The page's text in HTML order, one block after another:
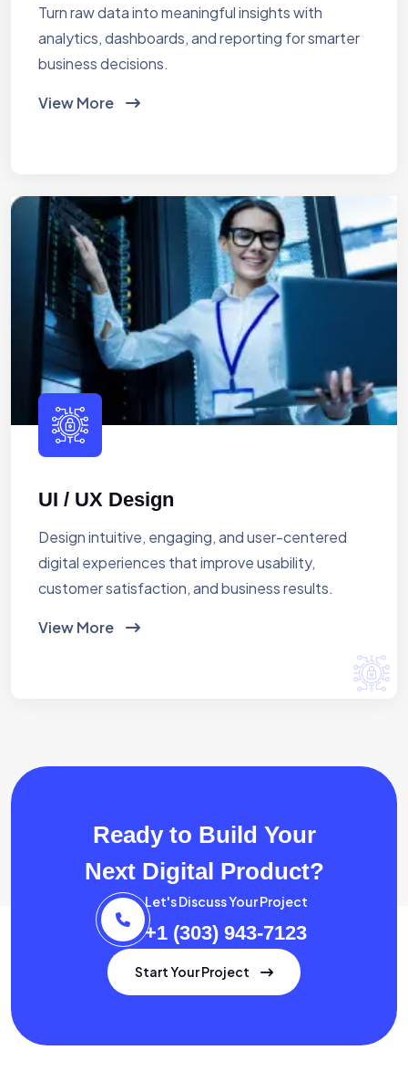
Turn raw data into meaningful insights with
analytics, dashboards, and reporting for smarter
business decisions.
View More
UI / UX Design
Design intuitive, engaging, and user-centered
digital experiences that improve usability,
customer satisfaction, and business results.
View More
Ready to Build Your
Next Digital Product?
Let's Discuss Your Project
+1 (303) 943-7123
Start Your Project